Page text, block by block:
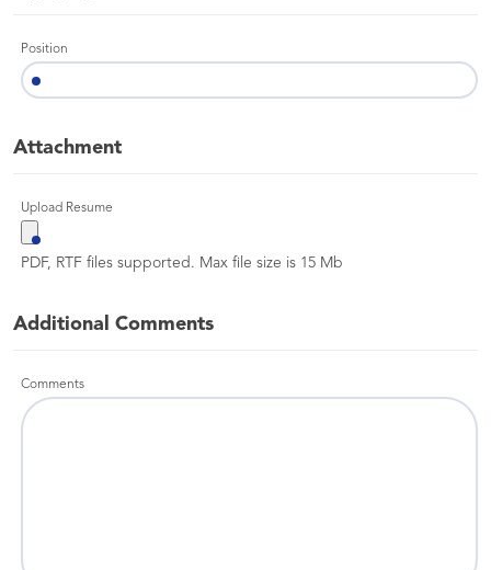
Position
Attachment
Upload Resume
PDF, RTF files supported. Max file size is 15 Mb
Additional Comments
Comments